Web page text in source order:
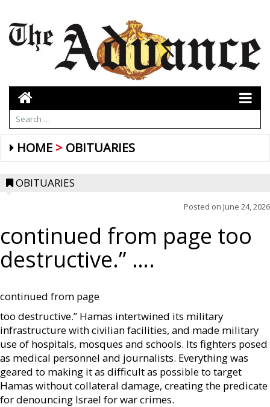
HOME OBITUARIES
OBITUARIES
Posted on June 24, 2026
continued from page too
destructive.” ….
continued from page
too destructive.” Hamas intertwined its military
infrastructure with civilian facilities, and made military
use of hospitals, mosques and schools. Its fighters posed
as medical personnel and journalists. Everything was
geared to making it as difficult as possible to target
Hamas without collateral damage, creating the predicate
for denouncing Israel for war crimes.